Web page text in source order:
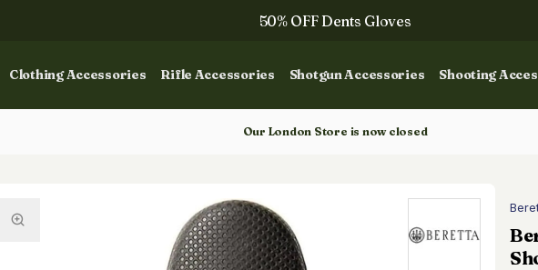
Clothing Accessories Rifle Accessories Shotgun Accessories Shooting
50% OFF Dents Gloves
50% OFF Books
Our London Store is now closed